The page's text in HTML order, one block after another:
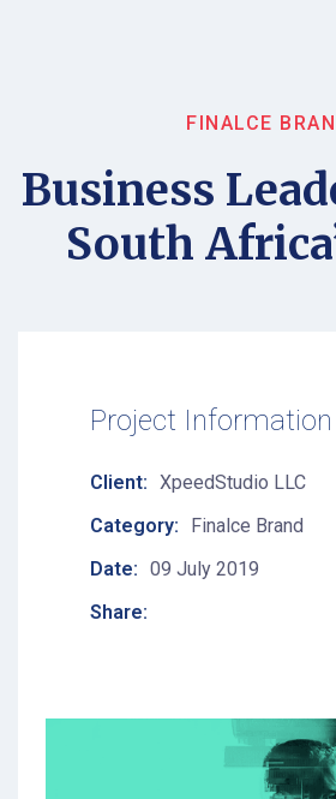
FINALCE
Business
South
Project Information
Client: XpeedStudio LLC
Category:
Finalce Brand
Date: 09 July 2019
Share: